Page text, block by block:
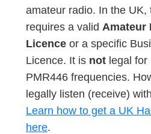
amateur radio. In the UK,
requires a valid Amateur
Licence or a specific
Licence. It is not legal for
PMR446 frequencies.
legally listen (receive)
Learn how to get a UK
here.